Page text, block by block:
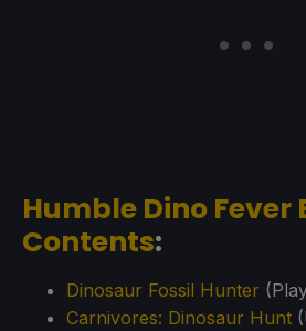
Humble Dino Fever
Contents:
Dinosaur Fossil Hunter
Carnivores: Dinosaur Hunt